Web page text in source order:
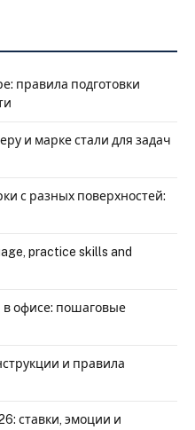
правила подготовки
и марке стали для задач
с разных поверхностей:
practice skills and
в офисе: пошаговые
и правила
ставки, эмоции и